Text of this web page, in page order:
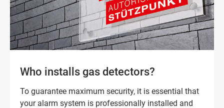
Who installs gas detectors?
To guarantee maximum security, it is essential that
your alarm system is professionally installed and